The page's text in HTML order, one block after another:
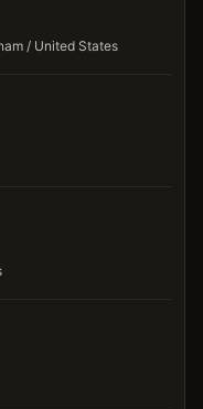
/ United States